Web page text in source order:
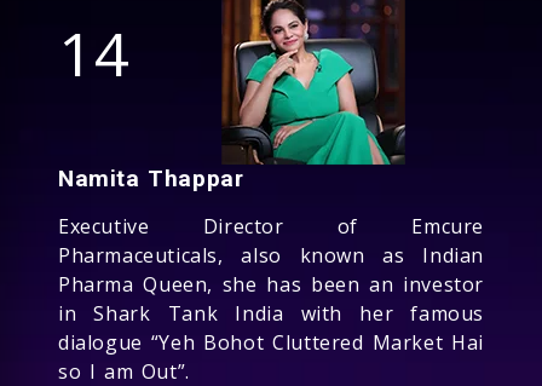
14
Namita Thappar
Executive Director of Emcure
Pharmaceuticals, also known as Indian
Pharma Queen, she has been an investor
in Shark Tank India with her famous
dialogue “Yeh Bohot Cluttered Market Hai
so I am Out”.